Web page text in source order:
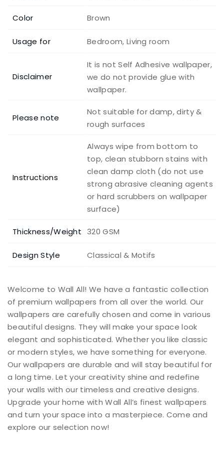
Color Brown
Usage for Bedroom, Living room
Disclaimer
It is not Self Adhesive wallpaper,
we do not provide glue with
wallpaper.
Please note
Not suitable for damp, dirty &
rough surfaces
Instructions
Always wipe from bottom to
top, clean stubborn stains with
clean damp cloth (do not use
strong abrasive cleaning agents
or hard scrubbers on wallpaper
surface)
Thickness/Weight 320 GSM
Design Style Classical & Motifs
Welcome to Wall All! We have a fantastic collection
of premium wallpapers from all over the world. Our
wallpapers are carefully chosen and come in various
beautiful designs. They will make your space look
elegant and sophisticated. Whether you like classic
or modern styles, we have something for everyone.
Our wallpapers are durable and will stay beautiful for
a long time. Let your creativity shine and redefine
your walls with our timeless and creative designs.
Upgrade your home with Wall All’s finest wallpapers
and turn your space into a masterpiece. Come and
explore our selection now!